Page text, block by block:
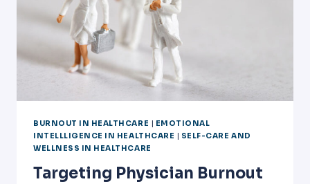
BURNOUT IN HEALTHCARE
EMOTIONAL
INTELLLIGENCE IN HEALTHCARE
SELF-CARE AND
WELLNESS IN HEALTHCARE
Targeting Physician Burnout